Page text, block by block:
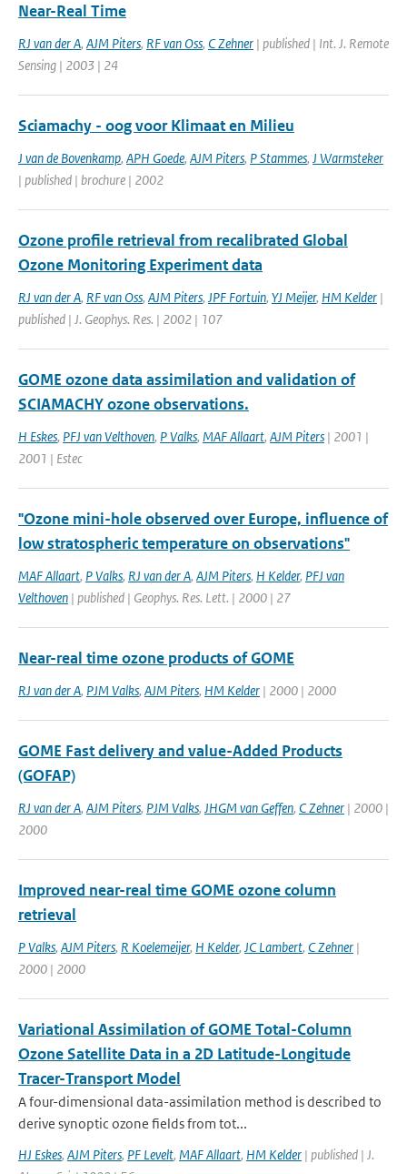
Near-Real Time
RJ van der A, AJM Piters, RF van Oss, C Zehner | published | Int. J. Remote
Sensing | 2003 | 24
Sciamachy - oog voor Klimaat en Milieu
J van de Bovenkamp, APH Goede, AJM Piters, P Stammes, J Warmsteker
| published | brochure | 2002
Ozone profile retrieval from recalibrated Global
Ozone Monitoring Experiment data
RJ van der A, RF van Oss, AJM Piters, JPF Fortuin, YJ Meijer, HM Kelder |
published | J. Geophys. Res. | 2002 | 107
GOME ozone data assimilation and validation of
SCIAMACHY ozone observations.
H Eskes, PFJ van Velthoven, P Valks, MAF Allaart, AJM Piters | 2001 |
2001 | Estec
"Ozone mini-hole observed over Europe, influence of
low stratospheric temperature on observations"
MAF Allaart, P Valks, RJ van der A, AJM Piters, H Kelder, PFJ van
Velthoven | published | Geophys. Res. Lett. | 2000 | 27
Near-real time ozone products of GOME
RJ van der A, PJM Valks, AJM Piters, HM Kelder | 2000 | 2000
GOME Fast delivery and value-Added Products
(GOFAP)
RJ van der A, AJM Piters, PJM Valks, JHGM van Geffen, C Zehner | 2000 |
2000
Improved near-real time GOME ozone column
retrieval
P Valks, AJM Piters, R Koelemeijer, H Kelder, JC Lambert, C Zehner |
2000 | 2000
Variational Assimilation of GOME Total-Column
Ozone Satellite Data in a 2D Latitude-Longitude
Tracer-Transport Model
A four-dimensional data-assimilation method is described to
derive synoptic ozone fields from tot...
HJ Eskes, AJM Piters, PF Levelt, MAF Allaart, HM Kelder | published | J.